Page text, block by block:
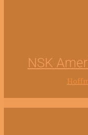
NSK